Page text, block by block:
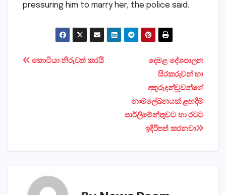
The girl, who completed Class X recently, was
දෙමළ දේශපාලන
සිරකරුවන් හා
අතුරුදන්වූවන්ගේ
නාමලේඛනයක්‌ ළඟදීම
පාර්ලිමේන්තුවට හා රටට